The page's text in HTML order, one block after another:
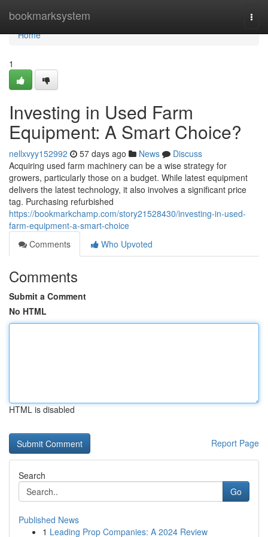
bookmarksystem
Home
Home
1
Investing in Used Farm
Equipment: A Smart Choice?
nellxvyy152992 57 days ago News
Discuss
Acquiring used farm machinery can be a wise strategy for
growers, particularly those on a budget. While latest equipment
delivers the latest technology, it also involves a significant price
tag. Purchasing refurbished
https://bookmarkchamp.com/story21528430/investing-in-used-
farm-equipment-a-smart-choice
Comments
Who Upvoted
Comments
Submit a Comment
No HTML
HTML is disabled
Report Page
Search
Go
Published News
1 Leading Prop Companies: A 2024 Review